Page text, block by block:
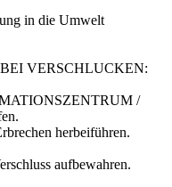
in die Umwelt
BEI VERSCHLUCKEN:
/
herbeiführen.
aufbewahren.